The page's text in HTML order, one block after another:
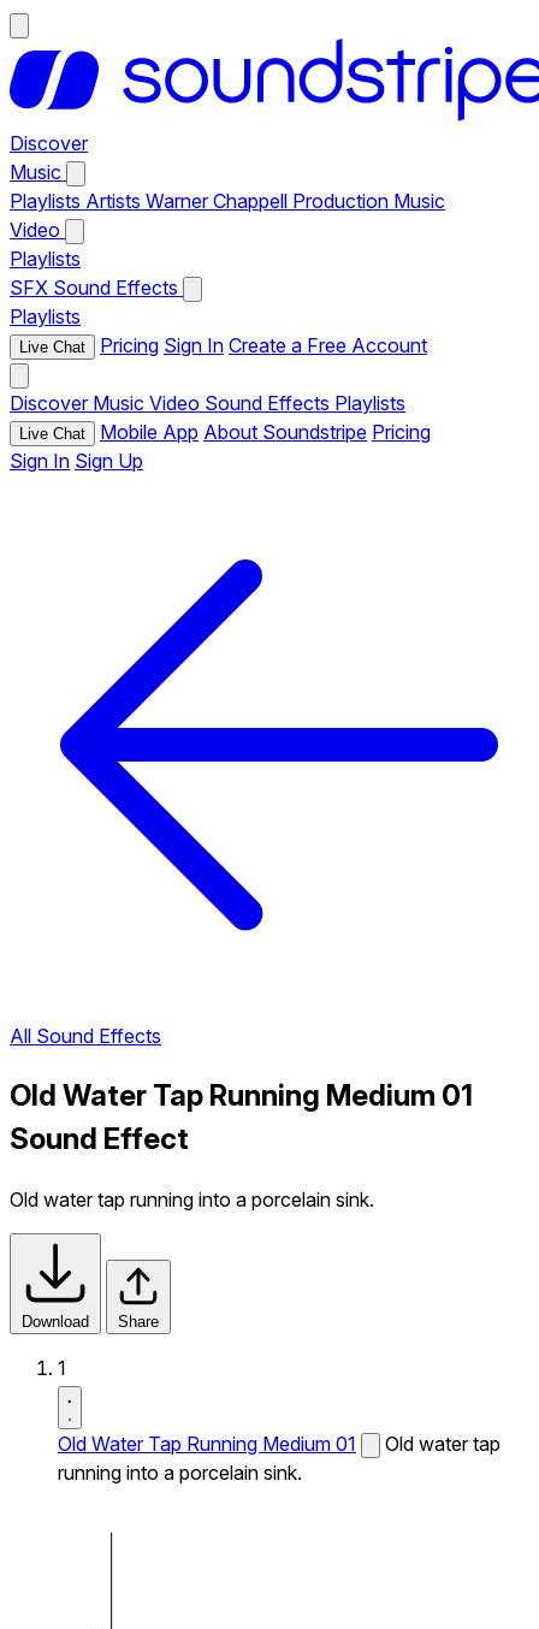
Discover
Music
Playlists Artists Warner Chappell Production Music
Video
Playlists
SFX Sound Effects
Playlists
Live Chat Pricing Sign In Create a Free Account
Discover Music Video Sound Effects Playlists
Live Chat Mobile App About Soundstripe Pricing
Sign In Sign Up
All Sound Effects
Old Water Tap Running Medium 01
Sound Effect
Old water tap running into a porcelain sink.
Download Share
1
Old Water Tap Running Medium 01
Old water tap
running into a porcelain sink.